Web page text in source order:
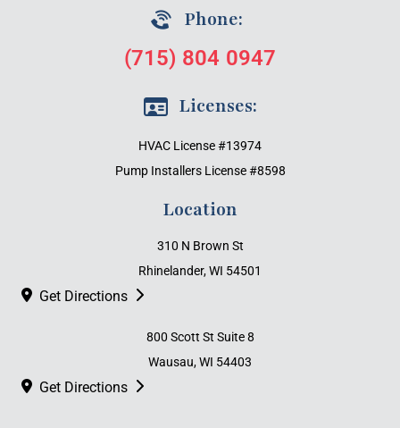
Phone:
(715) 804 0947
Licenses:
HVAC License #13974
Pump Installers License #8598
Location
310 N Brown St
Rhinelander, WI 54501
Get Directions
800 Scott St Suite 8
Wausau, WI 54403
Get Directions